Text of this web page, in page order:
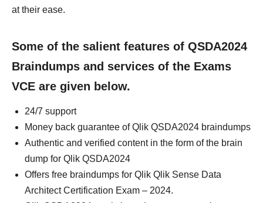
at their ease.
Some of the salient features of QSDA2024
Braindumps and services of the Exams
VCE are given below.
24/7 support
Money back guarantee of Qlik QSDA2024 braindumps
Authentic and verified content in the form of the brain
dump for Qlik QSDA2024
Offers free braindumps for Qlik Qlik Sense Data
Architect Certification Exam – 2024.